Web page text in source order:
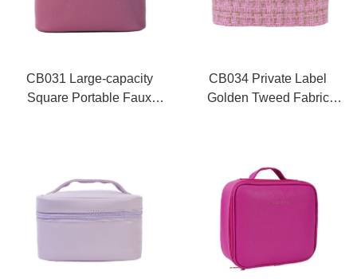
CB031 Large-capacity
Square Portable Faux
CB034 Private Label
Golden Tweed Fabric